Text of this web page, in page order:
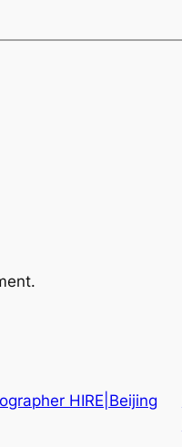
HIRE|Beijing